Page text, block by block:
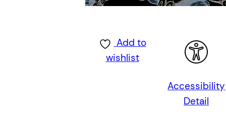
Add to
wishlist
Accessibility
Detail